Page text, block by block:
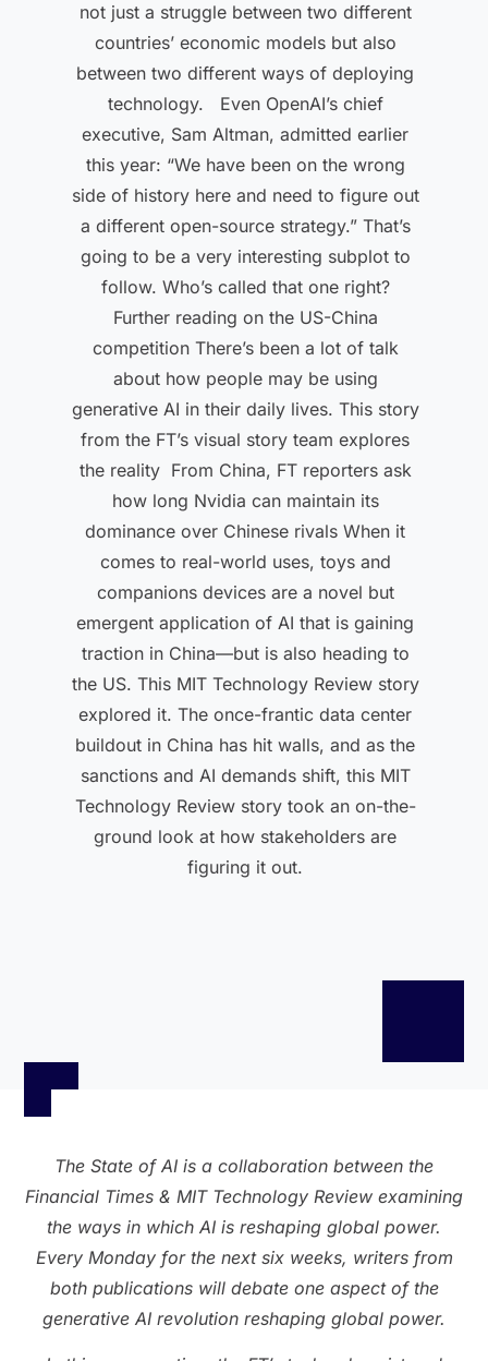
not just a struggle between two different
countries’ economic models but also
between two different ways of deploying
technology. Even OpenAI’s chief
executive, Sam Altman, admitted earlier
this year: “We have been on the wrong
side of history here and need to figure out
a different open-source strategy.” That’s
going to be a very interesting subplot to
follow. Who’s called that one right?
Further reading on the US-China
competition There’s been a lot of talk
about how people may be using
generative AI in their daily lives. This story
from the FT’s visual story team explores
the reality From China, FT reporters ask
how long Nvidia can maintain its
dominance over Chinese rivals When it
comes to real-world uses, toys and
companions devices are a novel but
emergent application of AI that is gaining
traction in China—but is also heading to
the US. This MIT Technology Review story
explored it. The once-frantic data center
buildout in China has hit walls, and as the
sanctions and AI demands shift, this MIT
Technology Review story took an on-the-
ground look at how stakeholders are
figuring it out.
The State of AI is a collaboration between the
Financial Times & MIT Technology Review examining
the ways in which AI is reshaping global power.
Every Monday for the next six weeks, writers from
both publications will debate one aspect of the
generative AI revolution reshaping global power.